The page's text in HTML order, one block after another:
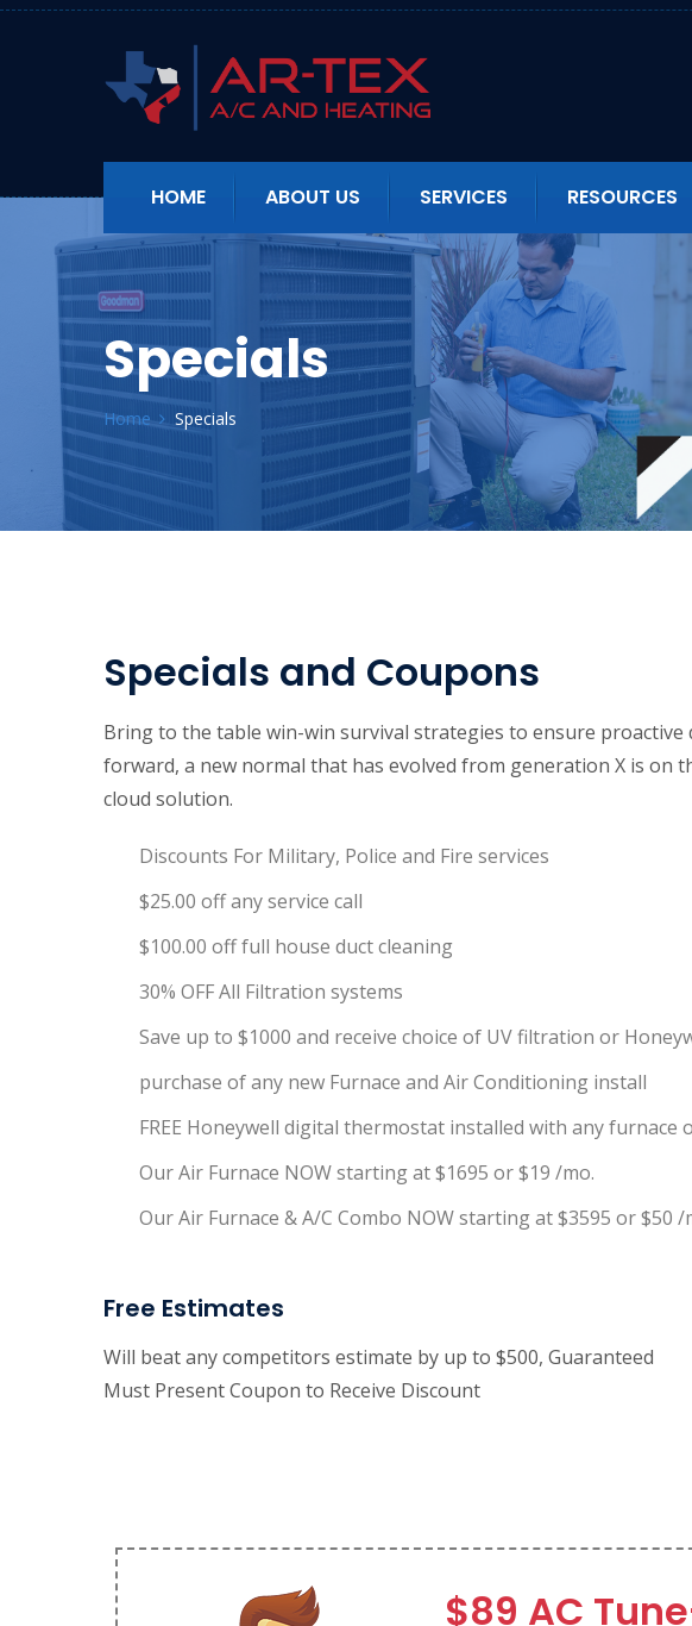
HOME ABOUT US SERVICES RESOURCES
Specials
Home Specials
Specials and Coupons
Bring to the table win-win survival strategies to ensure
forward, a new normal that has evolved from generation X is on
cloud solution.
Discounts For Military, Police and Fire services
$25.00 off any service call
$100.00 off full house duct cleaning
30% OFF All Filtration systems
Save up to $1000 and receive choice of UV filtration or
purchase of any new Furnace and Air Conditioning install
FREE Honeywell digital thermostat installed with any furnace
Our Air Furnace NOW starting at $1695 or $19 /mo.
Our Air Furnace & A/C Combo NOW starting at $3595 or $50 /
Free Estimates
Will beat any competitors estimate by up to $500, Guaranteed
Must Present Coupon to Receive Discount
$89 AC